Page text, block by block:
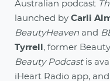
Australian podcast
launched by Carli
BeautyHeaven and
Tyrrell , former
Beauty Podcastis
iHeart Radio app,